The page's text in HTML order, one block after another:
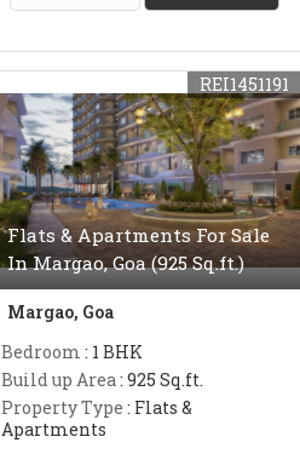
Flats & Apartments For Sale
In Margao, Goa (925 Sq.ft.)
REI1451191
Margao, Goa
Bedroom : 1 BHK
Build up Area: 925 Sq.ft.
Property Type : Flats &
Apartments